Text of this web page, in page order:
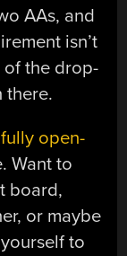
AAs, and
isn’t
of the drop-
there.
open-
Want to
board,
or maybe
to